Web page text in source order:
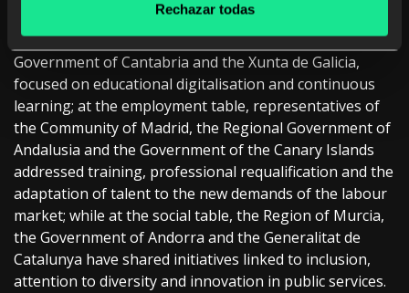
Rechazar todas
social systems. The education table was attended by
officials from the Junta de Extremadura, the
Government of Cantabria and the Xunta de Galicia,
focused on educational digitalisation and continuous
learning; at the employment table, representatives of
the Community of Madrid, the Regional Government of
Andalusia and the Government of the Canary Islands
addressed training, professional requalification and the
adaptation of talent to the new demands of the labour
market; while at the social table, the Region of Murcia,
the Government of Andorra and the Generalitat de
Catalunya have shared initiatives linked to inclusion,
attention to diversity and innovation in public services.